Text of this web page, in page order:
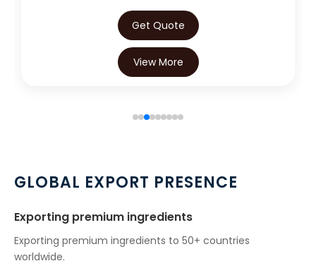
Boswellia Serrata In Mauritius
Boswellia Serrata In Canada
Boswellia Serrata In Iran
Boswellia Serrata In Thailand
Boswellia Serrata In Saudi Arabia
Get Quote
View More
GLOBAL EXPORT PRESENCE
Exporting premium ingredients
Exporting premium ingredients to 50+ countries
worldwide.